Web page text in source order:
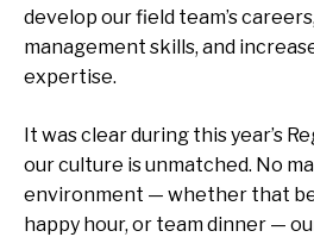
develop our field team’s
management skills, and
expertise.
It was clear during this year’s
our culture is unmatched. No
environment — whether that
happy hour, or team dinner —